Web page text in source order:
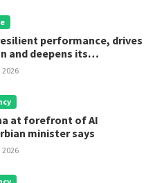
performance, drives
and deepens its
Darussalam’s
2026
at forefront of AI
minister says
2026